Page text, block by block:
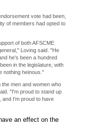
vote had been,
of members had opted to
of both AFSCME
Loving said. "He
he's been a hundred
in the legislature, with
nothing heinous."
men and women who
"I'm proud to stand up
and I'm proud to have
an effect on the